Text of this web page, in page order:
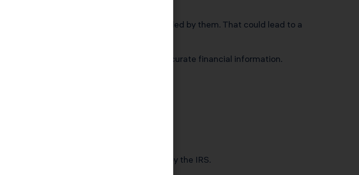
or lenders, you risk not being funded by them. That could lead to a
and the form you fill out must have accurate financial information.
to your business success.
finances accurately.
to the IRS can lead to being audited by the IRS.